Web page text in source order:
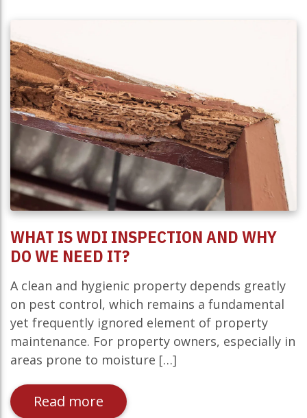
WHAT IS WDI INSPECTION AND WHY
DO WE NEED IT?
A clean and hygienic property depends greatly
on pest control, which remains a fundamental
yet frequently ignored element of property
maintenance. For property owners, especially in
areas prone to moisture […]
Read more